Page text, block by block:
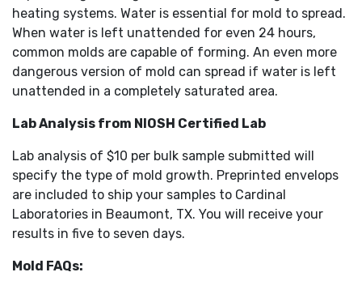
heating systems. Water is essential for mold to spread.
When water is left unattended for even 24 hours,
common molds are capable of forming. An even more
dangerous version of mold can spread if water is left
unattended in a completely saturated area.
Lab Analysis from NIOSH Certified Lab
Lab analysis of $10 per bulk sample submitted will
specify the type of mold growth. Preprinted envelops
are included to ship your samples to Cardinal
Laboratories in Beaumont, TX. You will receive your
results in five to seven days.
Mold FAQs: